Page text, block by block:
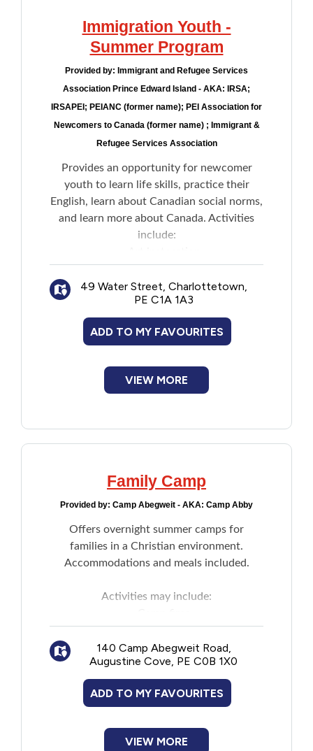
Immigration Youth -
Summer Program
Provided by: Immigrant and Refugee Services
Association Prince Edward Island - AKA: IRSA;
IRSAPEI; PEIANC (former name); PEI Association for
Newcomers to Canada (former name) ; Immigrant &
Refugee Services Association
Provides an opportunity for newcomer
youth to learn life skills, practice their
English, learn about Canadian social norms,
and learn more about Canada. Activities
include:
Environmental studies
Physical activities
Field trips
Overnight camp experience for teens
Enrollment preference is given to refugees
49 Water Street, Charlottetown,
PE C1A 1A3
ADD TO MY FAVOURITES
VIEW MORE
Family Camp
Provided by: Camp Abegweit - AKA: Camp Abby
Offers overnight summer camps for
families in a Christian environment.
Accommodations and meals included.
Activities may include:
Arts and crafts
Archery
Games
Other staff organized events
140 Camp Abegweit Road,
Augustine Cove, PE C0B 1X0
ADD TO MY FAVOURITES
VIEW MORE